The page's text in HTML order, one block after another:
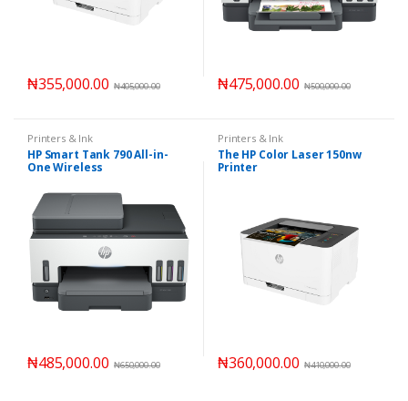
₦355,000.00 ₦405,000.00 ₦475,000.00 ₦500,000.00
Printers & Ink
HP Smart Tank 790 All-in-
One Wireless
₦485,000.00 ₦650,000.00
Printers & Ink
The HP Color Laser 150nw
Printer
₦360,000.00 ₦410,000.00